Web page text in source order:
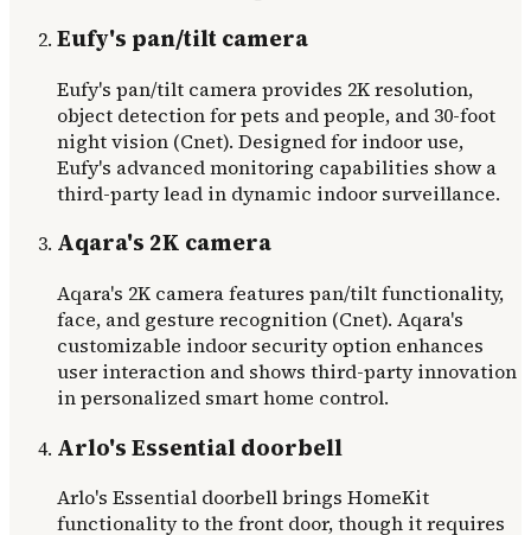
Eufy's pan/tilt camera
Eufy's pan/tilt camera provides 2K resolution,
object detection for pets and people, and 30-foot
night vision (Cnet). Designed for indoor use,
Eufy's advanced monitoring capabilities show a
third-party lead in dynamic indoor surveillance.
Aqara's 2K camera
Aqara's 2K camera features pan/tilt functionality,
face, and gesture recognition (Cnet). Aqara's
customizable indoor security option enhances
user interaction and shows third-party innovation
in personalized smart home control.
Arlo's Essential doorbell
Arlo's Essential doorbell brings HomeKit
functionality to the front door, though it requires